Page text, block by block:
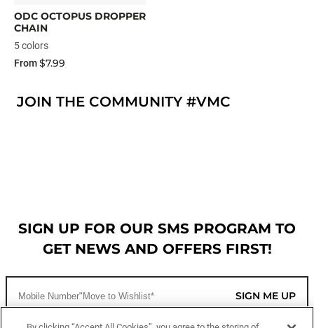
ODC OCTOPUS DROPPER
CHAIN
5 colors
From$7.99
JOIN THE COMMUNITY #VMC
SIGN UP FOR OUR SMS PROGRAM TO
GET NEWS AND OFFERS FIRST!
SIGN ME UP